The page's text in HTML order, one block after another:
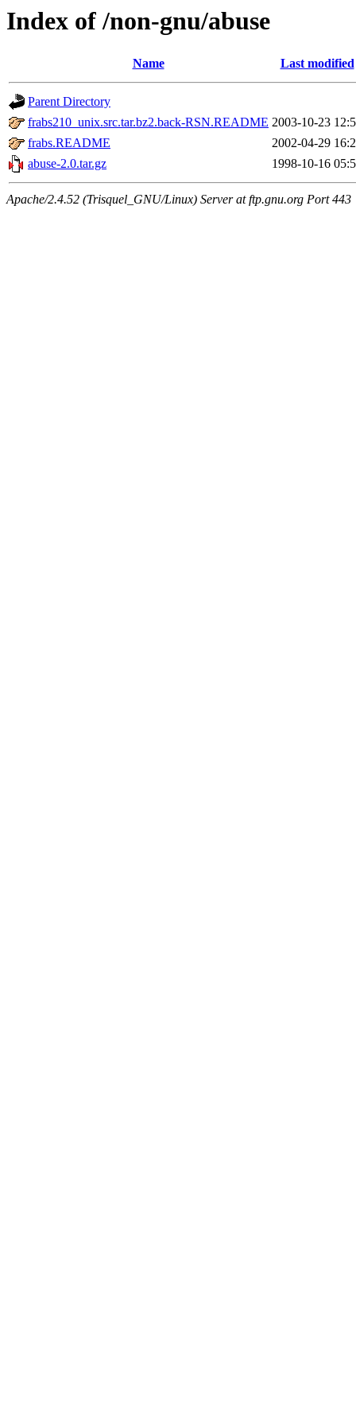
Index of /non-gnu/abuse
Name Last modified
Parent Directory
frabs210_unix.src.tar.bz2.back-RSN.README 2003-10-23
frabs.README
2002-04-29
abuse-2.0.tar.gz
1998-10-16
Apache/2.4.52 (Trisquel_GNU/Linux) Server at ftp.gnu.org Port 443